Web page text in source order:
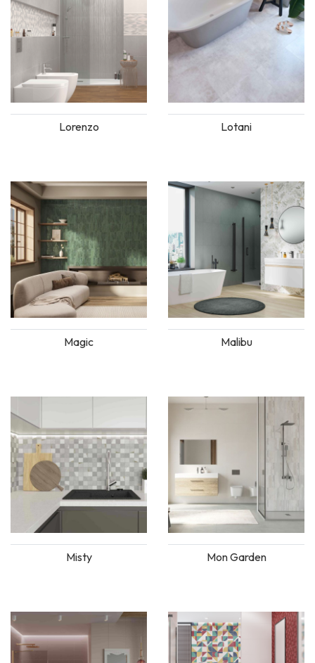
Lorenzo Lotani
Magic Malibu
Misty Mon Garden